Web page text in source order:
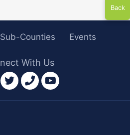
Sub-Counties Events
With Us
twitterphoneyoutube
Back